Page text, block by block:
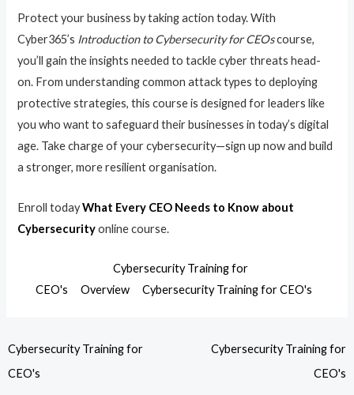
Protect your business by taking action today. With
Cyber365’s Introduction to Cybersecurity for CEOscourse,
you’ll gain the insights needed to tackle cyber threats head-
on. From understanding common attack types to deploying
protective strategies, this course is designed for leaders like
you who want to safeguard their businesses in today’s digital
age. Take charge of your cybersecurity—sign up now and build
a stronger, more resilient organisation.
Enroll todayWhat Every CEO Needs to Know about
Cybersecurityonline course.
Cybersecurity Training for
CEO's
Overview Cybersecurity Training for CEO's
Cybersecurity Training for
CEO's
Cybersecurity Training for
CEO's